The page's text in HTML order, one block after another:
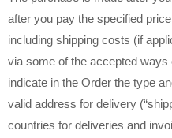
after you pay the specified
including shipping costs (if
via some of the accepted
indicate in the Order the type
valid address for delivery
countries for deliveries and